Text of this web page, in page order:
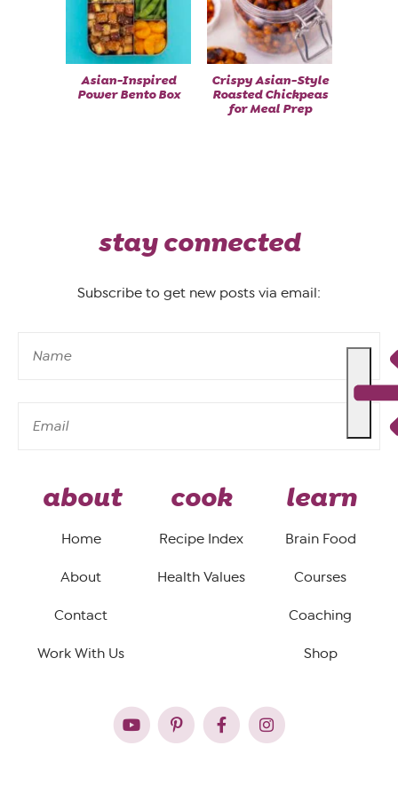
Asian-Inspired
Power Bento Box
Crispy Asian-Style
Roasted Chickpeas
for Meal Prep
stay connected
Subscribe to get new posts via email:
learn
Brain Food
Courses
Coaching
Shop
cook
Recipe Index
Health Values
about
Home
About
Contact
Work With Us